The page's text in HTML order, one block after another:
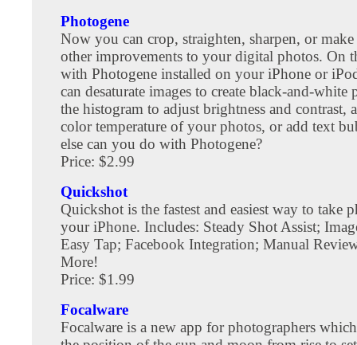
Photogene
Now you can crop, straighten, sharpen, or
other improvements to your digital photos. On
with Photogene installed on your iPhone or
can desaturate images to create black-and-white
the histogram to adjust brightness and contrast,
color temperature of your photos, or add text
else can you do with Photogene?
Price: $2.99
Quickshot
Quickshot is the fastest and easiest way to take
your iPhone. Includes: Steady Shot Assist;
Easy Tap; Facebook Integration; Manual
More!
Price: $1.99
Focalware
Focalware is a new app for photographers